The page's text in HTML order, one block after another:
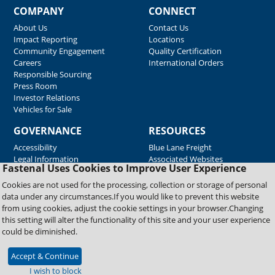
Fastenal Uses Cookies to Improve User Experience
Cookies are not used for the processing, collection or storage of personal
data under any circumstances.If you would like to prevent this website
from using cookies, adjust the cookie settings in your browser.Changing
this setting will alter the functionality of this site and your user experience
could be diminished.
Accept & Continue
I wish to block
COMPANY
About Us
Impact Reporting
Community Engagement
Careers
Responsible Sourcing
Press Room
Investor Relations
Vehicles for Sale
CONNECT
Contact Us
Locations
Quality Certification
International Orders
GOVERNANCE
Accessibility
Legal Information
RESOURCES
Blue Lane Freight
Associated Websites
Emergency Response
Fastenal Blue Print
Supplier Certificates
Supplier Support
Material Test Reports
Copyright © 2026 Fastenal Company. All Rights Reserved